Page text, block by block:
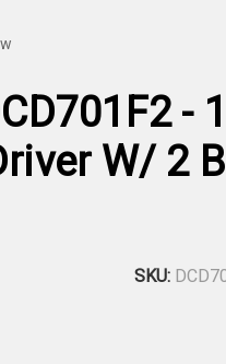
-
W/ 2
SKU: